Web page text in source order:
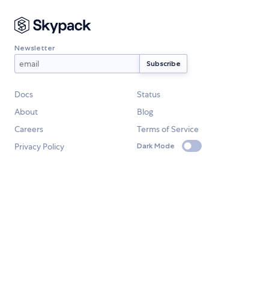
Newsletter
Docs
Status
About
Blog
Careers
Terms of Service
Privacy Policy
Dark Mode